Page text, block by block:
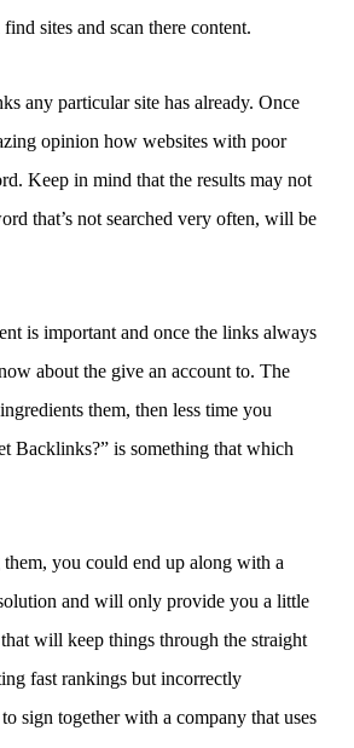
sites and scan there content.
any particular site has already. Once
opinion how websites with poor
Keep in mind that the results may not
that’s not searched very often, will be
is important and once the links always
about the give an account to. The
them, then less time you
Backlinks?” is something that which
you could end up along with a
and will only provide you a little
will keep things through the straight
fast rankings but incorrectly
sign together with a company that uses